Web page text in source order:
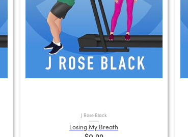
J Rose Black
Losing My Breath